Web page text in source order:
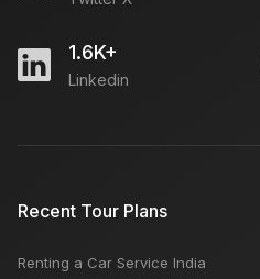
1.6K+
Linkedin
Recent Tour Plans
Renting a Car Service India